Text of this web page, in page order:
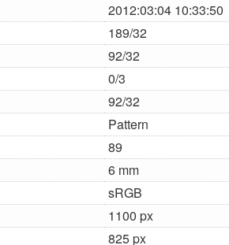
2012:03:04 10:33:50
189/32
92/32
0/3
92/32
Pattern
89
6 mm
sRGB
1100 px
825 px